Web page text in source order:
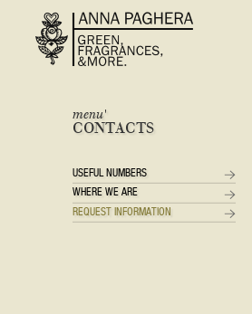
menu'
CONTACTS
USEFUL NUMBERS
WHERE WE ARE
REQUEST INFORMATION